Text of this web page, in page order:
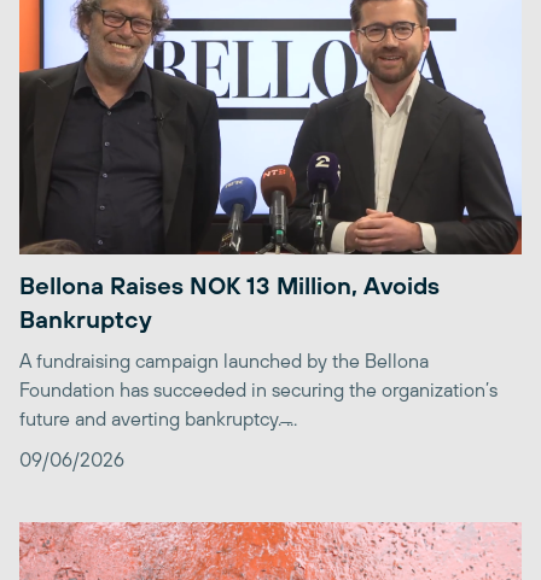
Bellona Raises NOK 13 Million, Avoids
Bankruptcy
A fundraising campaign launched by the Bellona
Foundation has succeeded in securing the organization’s
future and averting bankruptcy. ̶...
09/06/2026